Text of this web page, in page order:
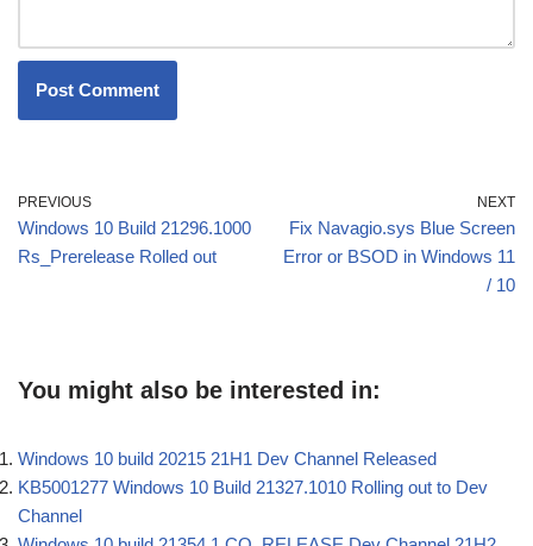
PREVIOUS
Windows 10 Build 21296.1000
Rs_Prerelease Rolled out
NEXT
Fix Navagio.sys Blue Screen
Error or BSOD in Windows 11
/ 10
You might also be interested in:
Windows 10 build 20215 21H1 Dev Channel Released
KB5001277 Windows 10 Build 21327.1010 Rolling out to Dev
Channel